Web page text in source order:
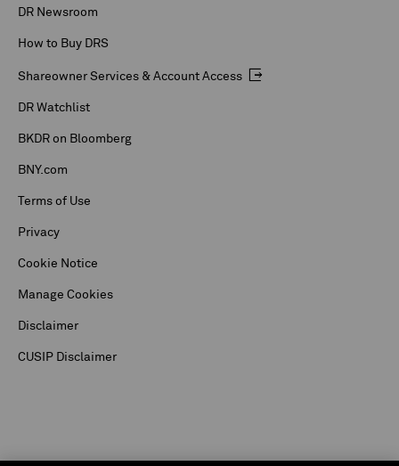
DR Newsroom
How to Buy DRS
Shareowner Services & Account Access
DR Watchlist
BKDR on Bloomberg
BNY.com
Terms of Use
Privacy
Cookie Notice
Manage Cookies
Disclaimer
CUSIP Disclaimer